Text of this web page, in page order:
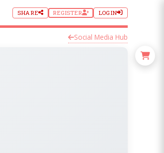
SHARE REGISTER LOGIN
Social Media Hub